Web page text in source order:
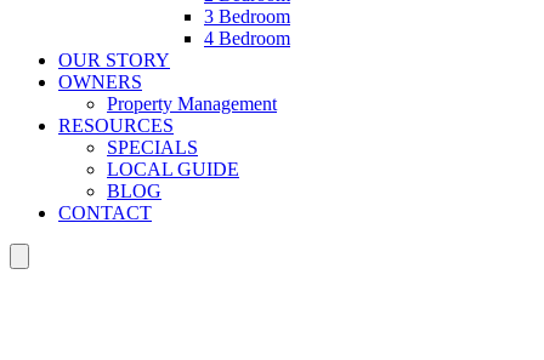
3 Bedroom
4 Bedroom
OUR STORY
OWNERS
Property Management
RESOURCES
SPECIALS
LOCAL GUIDE
BLOG
CONTACT